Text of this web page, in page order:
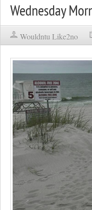
Wednesday
Wouldntu Like2no